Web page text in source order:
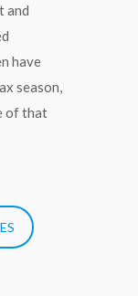
and
have
season,
of that